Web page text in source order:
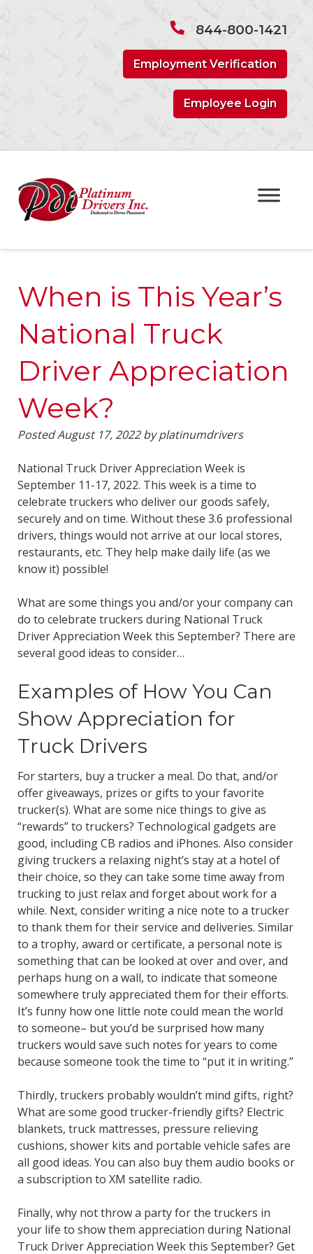
844-800-1421
Employment Verification
Employee Login
When is This Year’s
National Truck
Driver Appreciation
Week?
PostedAugust 17, 2022 by platinumdrivers
National Truck Driver Appreciation Week is
September 11-17, 2022. This week is a time to
celebrate truckers who deliver our goods safely,
securely and on time. Without these 3.6 professional
drivers, things would not arrive at our local stores,
restaurants, etc. They help make daily life (as we
know it) possible!
What are some things you and/or your company can
do to celebrate truckers during National Truck
Driver Appreciation Week this September? There are
several good ideas to consider…
Examples of How You Can
Show Appreciation for
Truck Drivers
For starters, buy a trucker a meal. Do that, and/or
offer giveaways, prizes or gifts to your favorite
trucker(s). What are some nice things to give as
“rewards” to truckers? Technological gadgets are
good, including CB radios and iPhones. Also consider
giving truckers a relaxing night’s stay at a hotel of
their choice, so they can take some time away from
trucking to just relax and forget about work for a
while. Next, consider writing a nice note to a trucker
to thank them for their service and deliveries. Similar
to a trophy, award or certificate, a personal note is
something that can be looked at over and over, and
perhaps hung on a wall, to indicate that someone
somewhere truly appreciated them for their efforts.
It’s funny how one little note could mean the world
to someone– but you’d be surprised how many
truckers would save such notes for years to come
because someone took the time to “put it in writing.”
Thirdly, truckers probably wouldn’t mind gifts, right?
What are some good trucker-friendly gifts? Electric
blankets, truck mattresses, pressure relieving
cushions, shower kits and portable vehicle safes are
all good ideas. You can also buy them audio books or
a subscription to XM satellite radio.
Finally, why not throw a party for the truckers in
your life to show them appreciation during National
Truck Driver Appreciation Week this September? Get